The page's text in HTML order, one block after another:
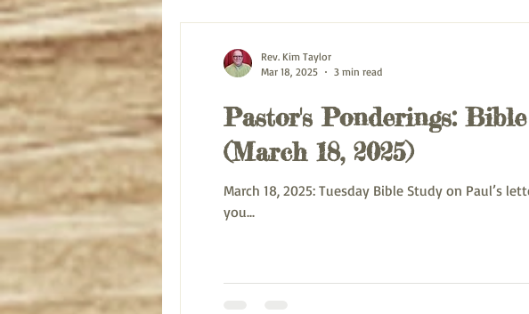
Pastor's Ponderings:
(March 18, 2025)
March 18, 2025: Tuesday Bible Study on Paul’s letter to the Galatians 6:6-10 Blessing and Peace be with you this morning. Every day
you...
Rev. Kim Taylor
Mar 18, 2025
3 min read